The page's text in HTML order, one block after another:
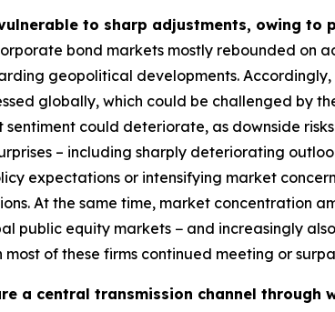
to sharp adjustments, owing
bond markets mostly rebounded on
geopolitical developments.
globally, which could be challenged by
could deteriorate, as downside
– including sharply deteriorating
expectations or intensifying market
At the same time, market concentration
public equity markets − and increasingly
of these firms continued meeting or
a central transmission channel